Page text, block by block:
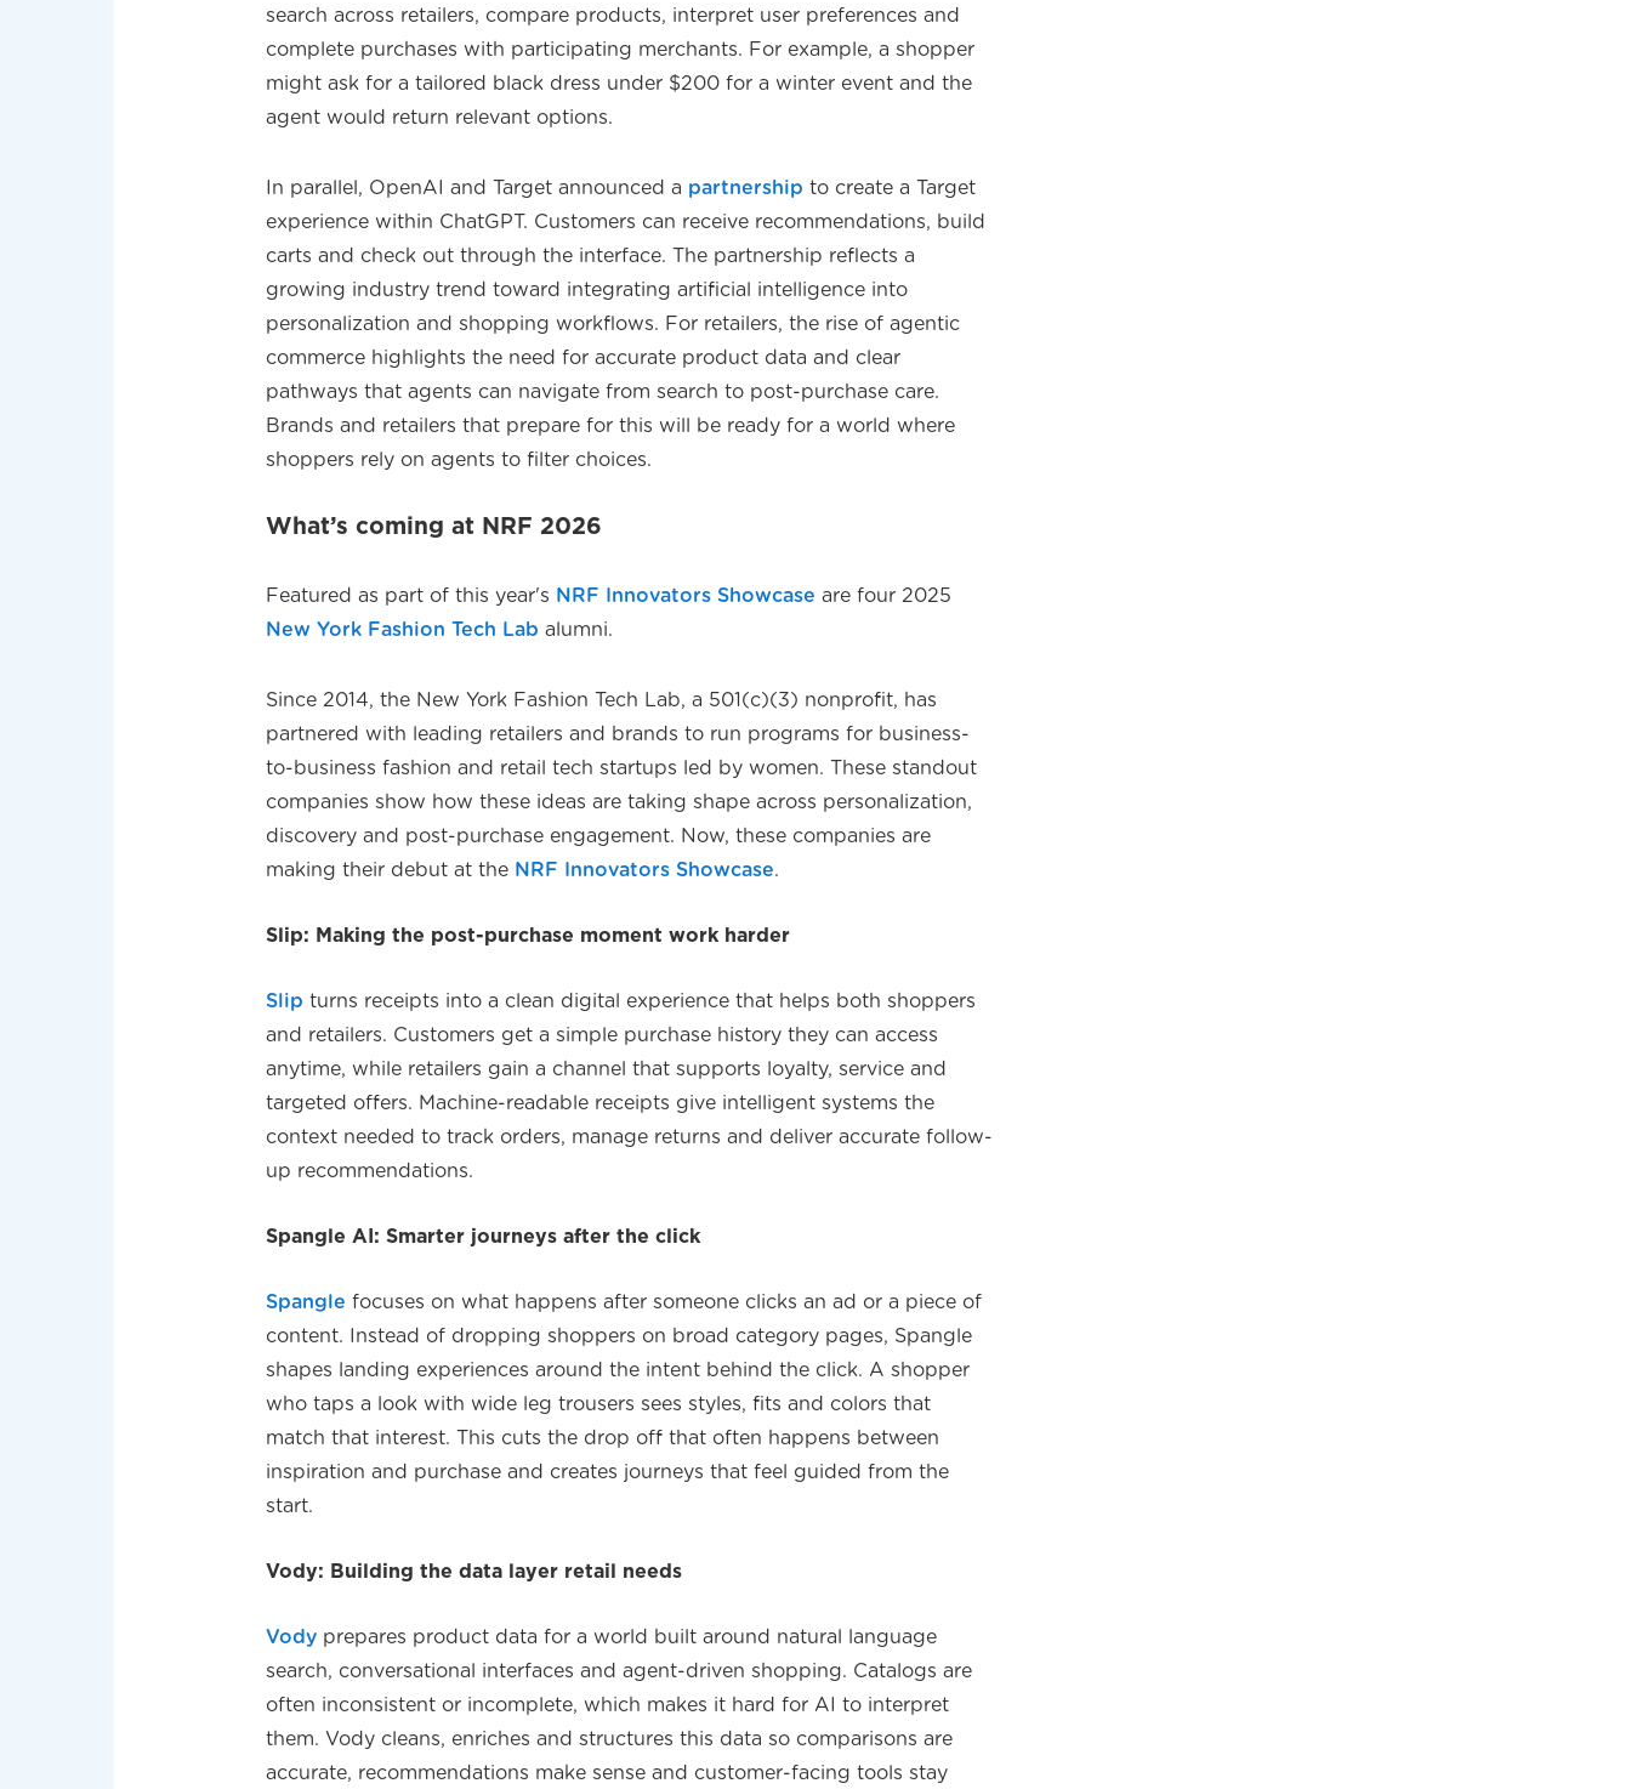
search across retailers, compare products, interpret user preferences and
complete purchases with participating merchants. For example, a shopper
might ask for a tailored black dress under $200 for a winter event and the
agent would return relevant options.
In parallel, OpenAI and Target announced a partnership to create a Target
experience within ChatGPT. Customers can receive recommendations, build
carts and check out through the interface. The partnership reflects a
growing industry trend toward integrating artificial intelligence into
personalization and shopping workflows. For retailers, the rise of agentic
commerce highlights the need for accurate product data and clear
pathways that agents can navigate from search to post-purchase care.
Brands and retailers that prepare for this will be ready for a world where
shoppers rely on agents to filter choices.
What’s coming at NRF 2026
Featured as part of this year's NRF Innovators Showcase are four 2025
New York Fashion Tech Lab alumni.
Since 2014, the New York Fashion Tech Lab, a 501(c)(3) nonprofit, has
partnered with leading retailers and brands to run programs for business-
to-business fashion and retail tech startups led by women. These standout
companies show how these ideas are taking shape across personalization,
discovery and post-purchase engagement. Now, these companies are
making their debut at the NRF Innovators Showcase.
Slip: Making the post-purchase moment work harder
Slip turns receipts into a clean digital experience that helps both shoppers
and retailers. Customers get a simple purchase history they can access
anytime, while retailers gain a channel that supports loyalty, service and
targeted offers. Machine-readable receipts give intelligent systems the
context needed to track orders, manage returns and deliver accurate follow-
up recommendations.
Spangle AI: Smarter journeys after the click
Spangle focuses on what happens after someone clicks an ad or a piece of
content. Instead of dropping shoppers on broad category pages, Spangle
shapes landing experiences around the intent behind the click. A shopper
who taps a look with wide leg trousers sees styles, fits and colors that
match that interest. This cuts the drop off that often happens between
inspiration and purchase and creates journeys that feel guided from the
start.
Vody: Building the data layer retail needs
Vody prepares product data for a world built around natural language
search, conversational interfaces and agent-driven shopping. Catalogs are
often inconsistent or incomplete, which makes it hard for AI to interpret
them. Vody cleans, enriches and structures this data so comparisons are
accurate, recommendations make sense and customer-facing tools stay